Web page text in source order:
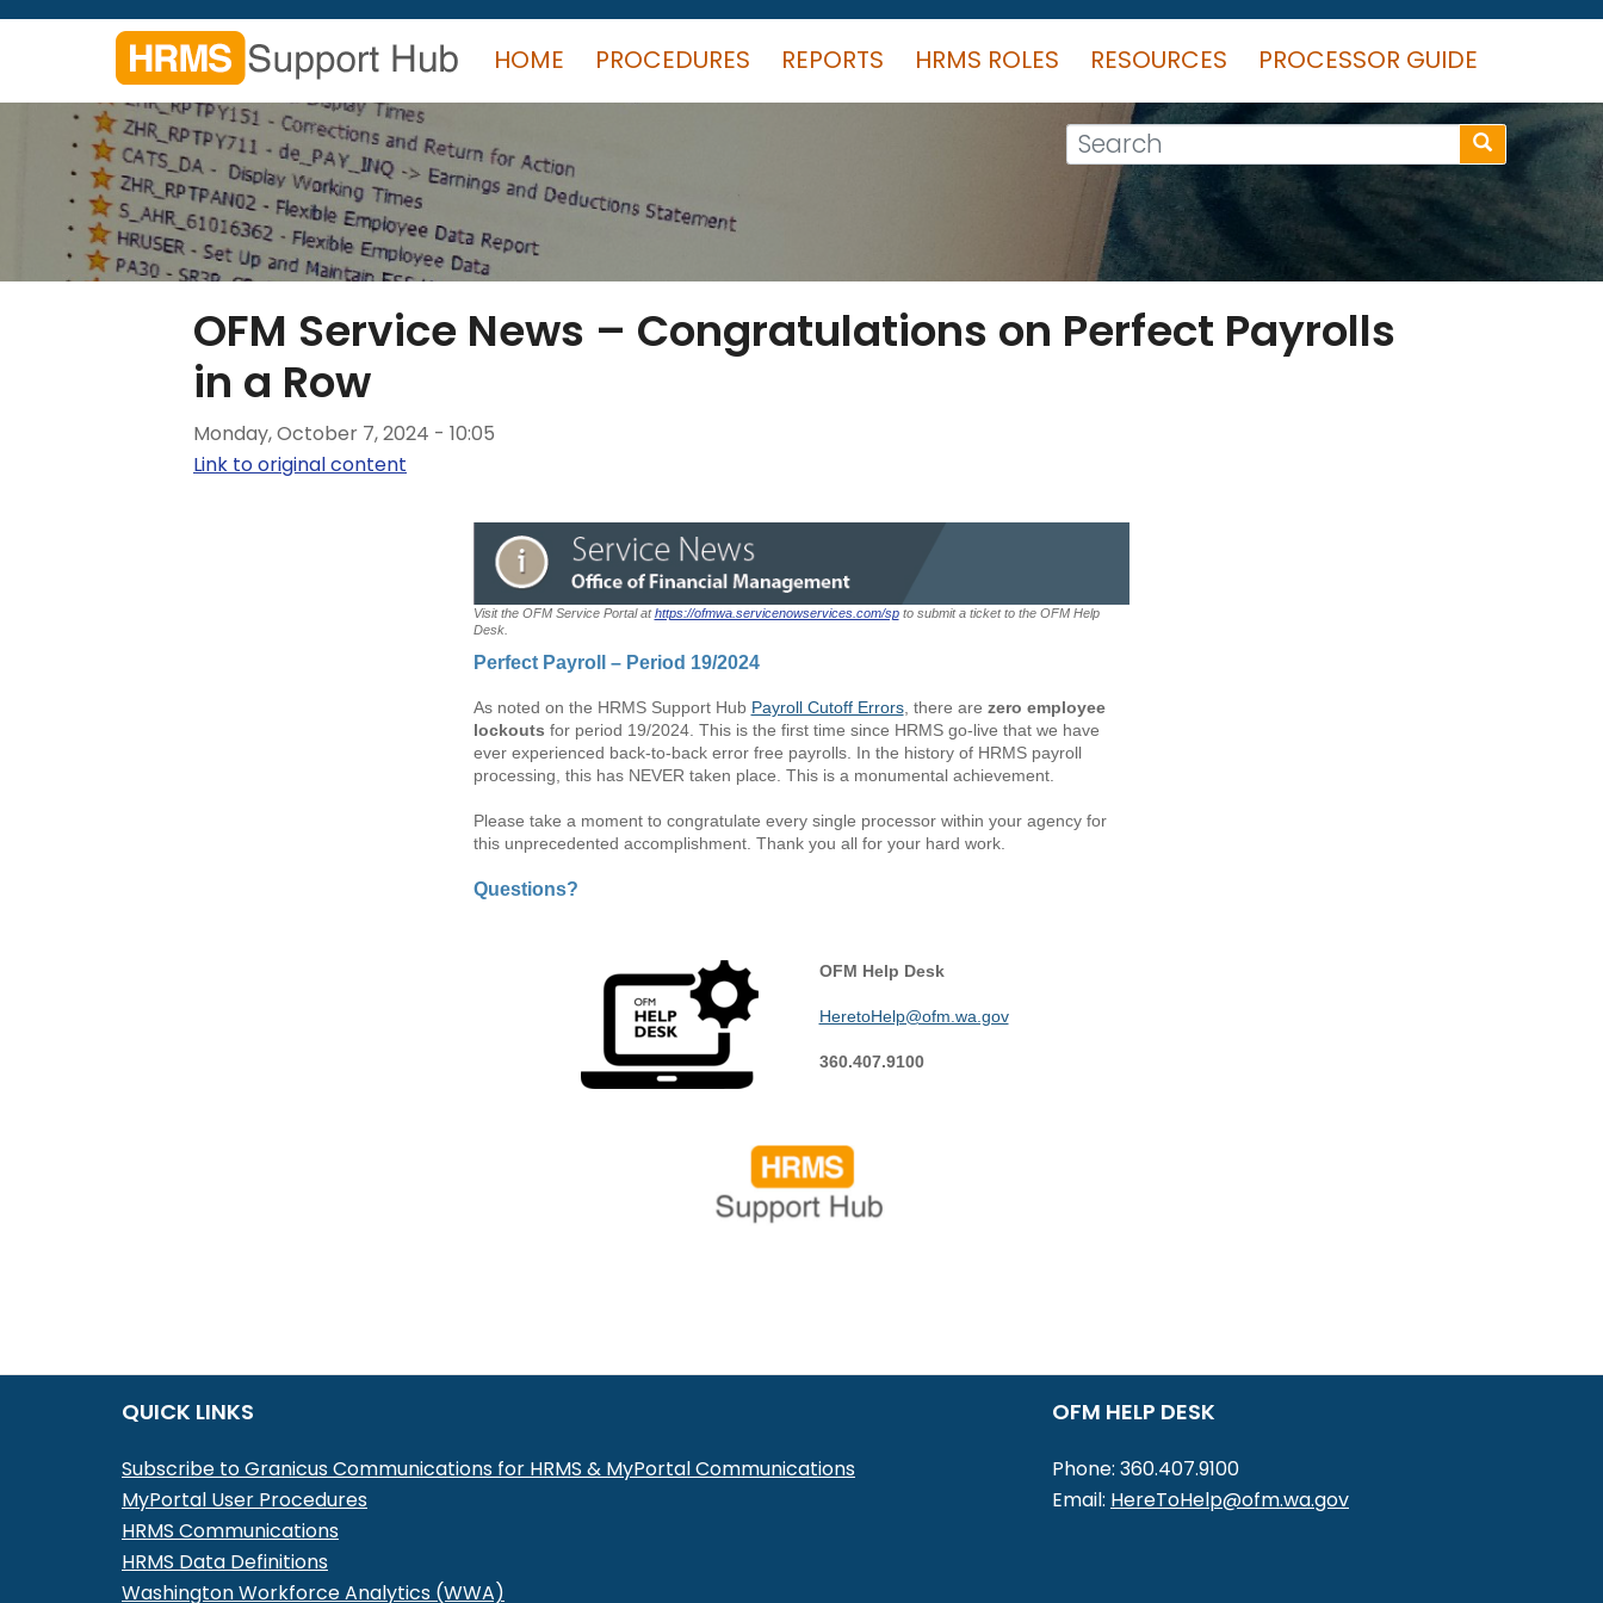
Skip
content
HOME PROCEDURES REPORTS HRMS ROLES RESOURCES PROCESSOR GUIDE
Search
form
Search
Search
OFM Service News – Congratulations on Perfect Payrolls
in a Row
Monday, October 7, 2024 - 10:05
Link to original content
Visit the OFM Service Portal athttps://ofmwa.servicenowservices.com/spto submit a ticket to the OFM Help
Desk.
Perfect Payroll – Period 19/2024
As noted on the HRMS Support Hub Payroll Cutoff Errors, there are zero employee
lockouts for period 19/2024. This is the first time since HRMS go-live that we have
ever experienced back-to-back error free payrolls. In the history of HRMS payroll
processing, this has NEVER taken place. This is a monumental achievement.
Please take a moment to congratulate every single processor within your agency for
this unprecedented accomplishment. Thank you all for your hard work.
Questions?
OFM Help Desk
HeretoHelp@ofm.wa.gov
360.407.9100
QUICK LINKS
Subscribe to Granicus Communications for HRMS & MyPortal Communications
MyPortal User Procedures
HRMS Communications
HRMS Data Definitions
Washington Workforce Analytics (WWA)
OFM HELP DESK
Phone: 360.407.9100
Email: HereToHelp@ofm.wa.gov